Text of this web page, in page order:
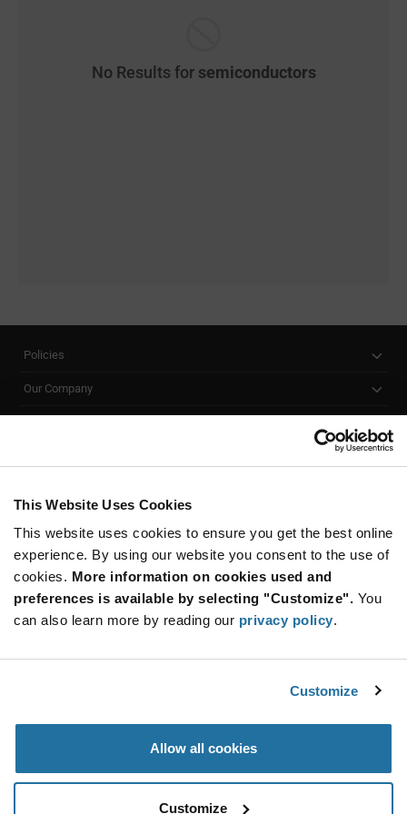
This Website Uses Cookies
This website uses cookies to ensure you get the best online
experience. By using our website you consent to the use of
cookies. More information on cookies used and
preferences is available by selecting "Customize". You
can also learn more by reading our privacy policy.
Customize
Allow all cookies
Customize
No Results for semiconductors
Policies
Our Company
SUBSCRIBE TO OUR NEWSLETTER
Be at the Forefront of New Technology Innovations
subscribe
button
SUBSCRIBE
© 2026 Future Electronics. All rights reserved.
Terms & Conditions|Terms of Use|Accessibility